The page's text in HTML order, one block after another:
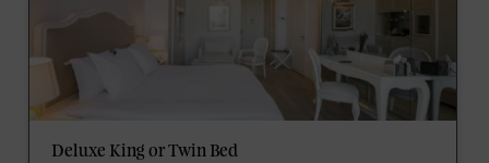
Deluxe King or Twin Bed